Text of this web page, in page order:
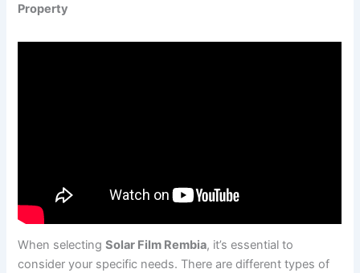
Property
When selectingSolar Film Rembia, it’s essential to
consider your specific needs. There are different types of